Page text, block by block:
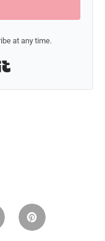
at any time.
Built with Kit